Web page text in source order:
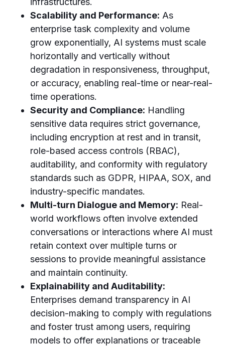
Scalability and Performance: As
enterprise task complexity and volume
grow exponentially, AI systems must scale
horizontally and vertically without
degradation in responsiveness, throughput,
or accuracy, enabling real-time or near-real-
time operations.
Security and Compliance: Handling
sensitive data requires strict governance,
including encryption at rest and in transit,
role-based access controls (RBAC),
auditability, and conformity with regulatory
standards such as GDPR, HIPAA, SOX, and
industry-specific mandates.
Multi-turn Dialogue and Memory: Real-
world workflows often involve extended
conversations or interactions where AI must
retain context over multiple turns or
sessions to provide meaningful assistance
and maintain continuity.
Explainability and Auditability:
Enterprises demand transparency in AI
decision-making to comply with regulations
and foster trust among users, requiring
models to offer explanations or traceable